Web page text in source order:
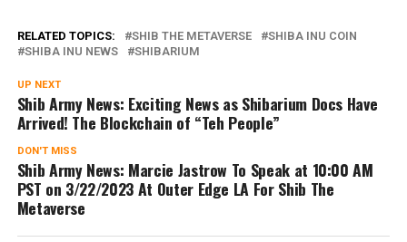
RELATED TOPICS: SHIB THE METAVERSE
SHIBA INU COIN
SHIBA INU NEWS
SHIBARIUM
UP NEXT
Shib Army News: Exciting News as Shibarium Docs Have
Arrived! The Blockchain of “Teh People”
DON'T MISS
Shib Army News: Marcie Jastrow To Speak at 10:00 AM
PST on 3/22/2023 At Outer Edge LA For Shib The
Metaverse